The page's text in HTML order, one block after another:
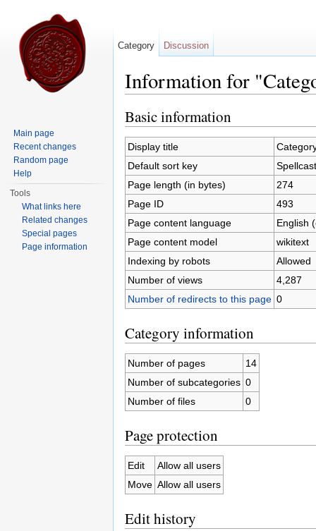
Information for
Basic information
Display title
Default sort key
Page length (in bytes)
274
Page ID
493
Page content language
English
Page content model
wikitext
Indexing by robots
Allowed
Number of views
4,287
Number of redirects to this page 0
Category information
Number of pages
14
Number of subcategories 0
Number of files
0
Page protection
Edit
Allow all users
Move Allow all users
Edit history
Category Discussion
Main page
Recent changes
Random page
Help
Tools
What links here
Related changes
Special pages
Page information